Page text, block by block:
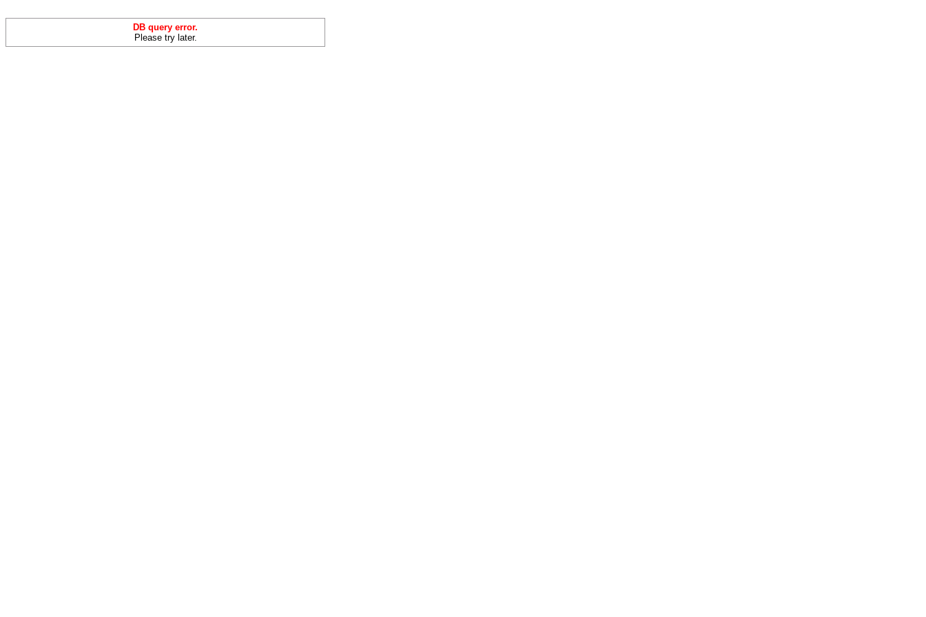
DB query error.
Please try later.